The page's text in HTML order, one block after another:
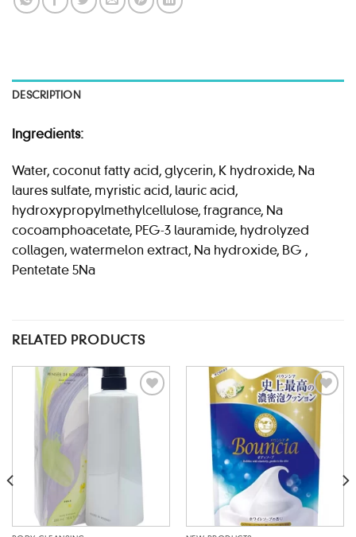
DESCRIPTION
Ingredients:
Water, coconut fatty acid, glycerin, K hydroxide, Na
laures sulfate, myristic acid, lauric acid,
hydroxypropylmethylcellulose, fragrance, Na
cocoamphoacetate, PEG-3 lauramide, hydrolyzed
collagen, watermelon extract, Na hydroxide, BG ,
Pentetate 5Na
RELATED PRODUCTS
Add to
wishlist